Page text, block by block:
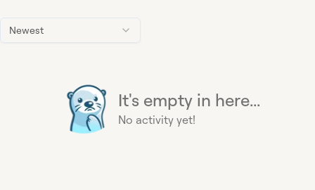
Newest
It's empty in here...
No activity yet!